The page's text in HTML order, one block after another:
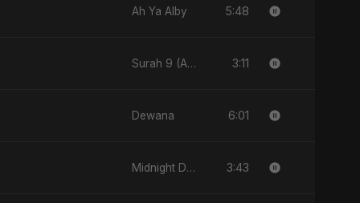
Ah Ya Alby 5:48
Surah 9 (At-Taubah: Pashchataap Ka Raasta) 3:11
Dewana 6:01
Midnight Drive 3:43